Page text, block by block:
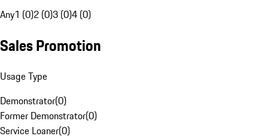
Any1 (0)2 (0)3 (0)4 (0)
Sales Promotion
Usage Type
Demonstrator(0)
Former Demonstrator(0)
Service Loaner(0)